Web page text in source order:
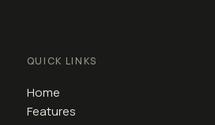
QUICK LINKS
Home
Features